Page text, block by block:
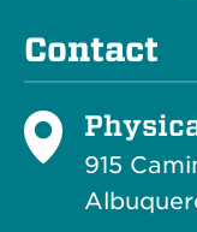
Contact
915